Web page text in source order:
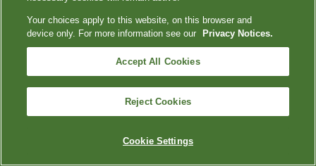
Your choices apply to this website, on this browser and
device only. For more information see our
Privacy Notices.
Accept All Cookies
Reject Cookies
Cookie Settings